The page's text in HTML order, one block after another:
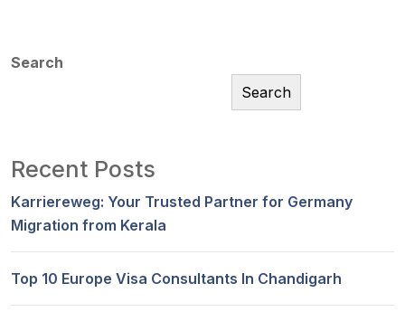
Search
Search
Recent Posts
Karriereweg: Your Trusted Partner for Germany
Migration from Kerala
Top 10 Europe Visa Consultants In Chandigarh